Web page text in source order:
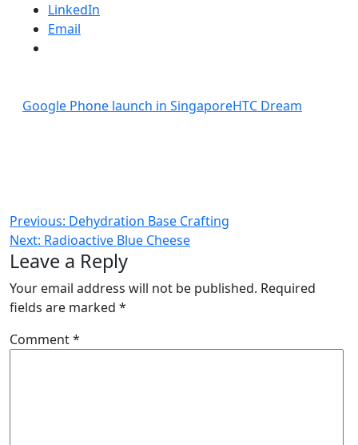
LinkedIn
Email
Google Phone launch in SingaporeHTC Dream
Post
navigation
Previous: Dehydration Base Crafting
Next: Radioactive Blue Cheese
Leave a Reply
Your email address will not be published. Required
fields are marked *
Comment*